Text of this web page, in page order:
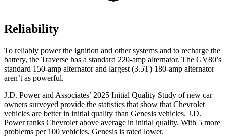
Reliability
To reliably power the ignition and other systems and to recharge the
battery, the Traverse has a standard 220-amp alternator. The GV80’s
standard 150-amp alternator and largest (3.5T) 180-amp alternator
aren’t as powerful.
J.D. Power and Associates’ 2025 Initial Quality Study of new car
owners surveyed provide the statistics that show that Chevrolet
vehicles are better in initial quality than Genesis vehicles. J.D.
Power ranks Chevrolet above average in initial quality. With 5 more
problems per 100 vehicles, Genesis is rated lower.